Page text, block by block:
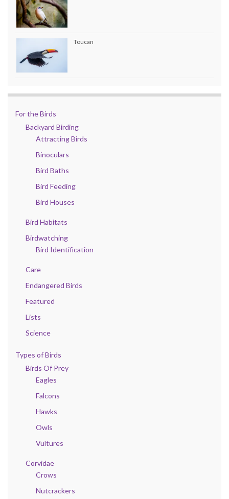
Toucan
For the Birds
Backyard Birding
Attracting Birds
Binoculars
Bird Baths
Bird Feeding
Bird Houses
Bird Habitats
Birdwatching
Bird Identification
Care
Endangered Birds
Featured
Lists
Science
Types of Birds
Birds Of Prey
Eagles
Falcons
Hawks
Owls
Vultures
Corvidae
Crows
Nutcrackers